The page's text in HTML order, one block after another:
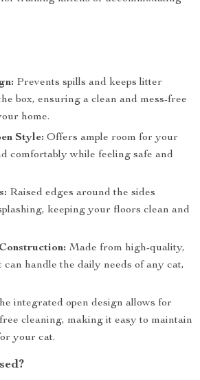
Prevents spills and keeps litter
box, ensuring a clean and mess-free
home.
Style: Offers ample room for your
comfortably while feeling safe and
Raised edges around the sides
keeping your floors clean and
Made from high-quality,
handle the daily needs of any cat,
integrated open design allows for
cleaning, making it easy to maintain
your cat.